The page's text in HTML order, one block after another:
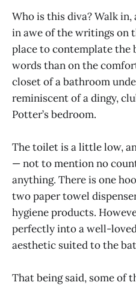
Who is this diva? Walk
in awe of the writings on
place to contemplate the
words than on the
closet of a bathroom
reminiscent of a dingy,
Potter’s bedroom.
The toilet is a little low,
— not to mention no
anything. There is one
two paper towel
hygiene products.
perfectly into a well-
aesthetic suited to the
That being said, some of